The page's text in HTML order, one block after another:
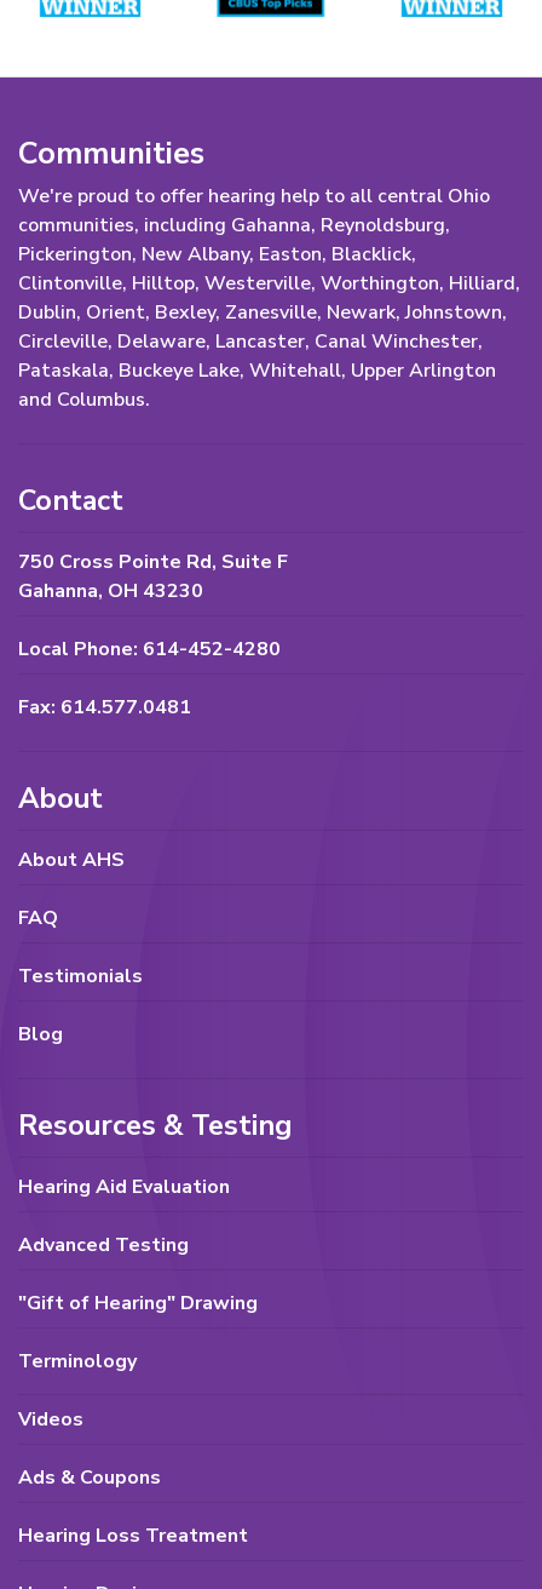
Communities
We're proud to offer hearing help to all central Ohio
communities, including Gahanna, Reynoldsburg,
Pickerington, New Albany, Easton, Blacklick,
Clintonville, Hilltop, Westerville, Worthington, Hilliard,
Dublin, Orient, Bexley, Zanesville, Newark, Johnstown,
Circleville, Delaware, Lancaster, Canal Winchester,
Pataskala, Buckeye Lake, Whitehall, Upper Arlington
and Columbus.
Contact
750 Cross Pointe Rd, Suite F
Gahanna, OH 43230
Local Phone: 614-452-4280
Fax: 614.577.0481
About
About AHS
FAQ
Testimonials
Blog
Resources & Testing
Hearing Aid Evaluation
Advanced Testing
"Gift of Hearing" Drawing
Terminology
Videos
Ads & Coupons
Hearing Loss Treatment